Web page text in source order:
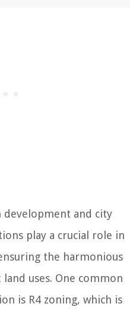
development and city
play a crucial role in
the harmonious
uses. One common
is R4 zoning, which is